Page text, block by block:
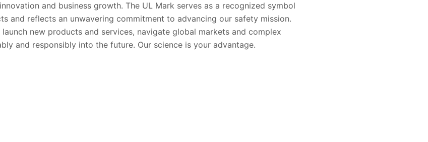
and business growth. The UL Mark serves as a recognized symbol
and reflects an unwavering commitment to advancing our safety mission.
new products and services, navigate global markets and complex
and responsibly into the future. Our science is your advantage.